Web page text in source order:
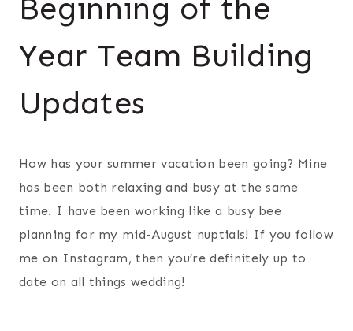
Beginning of the
Year Team Building
Updates
How has your summer vacation been going? Mine
has been both relaxing and busy at the same
time. I have been working like a busy bee
planning for my mid-August nuptials! If you follow
me on Instagram, then you’re definitely up to
date on all things wedding!